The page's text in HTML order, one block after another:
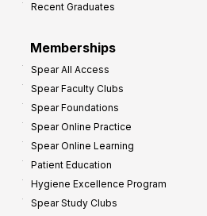
Recent Graduates
Memberships
Spear All Access
Spear Faculty Clubs
Spear Foundations
Spear Online Practice
Spear Online Learning
Patient Education
Hygiene Excellence Program
Spear Study Clubs